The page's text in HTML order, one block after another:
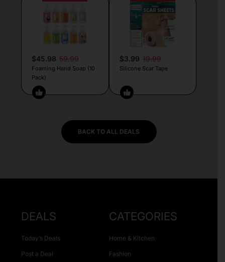
$45.98 59.99
Foaming Hand Soap (10
Pack)
$3.99 10.99
Silicone Scar Tape
BACK TO ALL DEALS
DEALS
Today’s Deals
Post a Deal
CATEGORIES
Home & Kitchen
Fashion